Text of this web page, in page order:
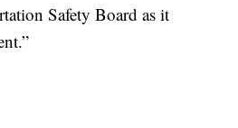
Safety Board as it